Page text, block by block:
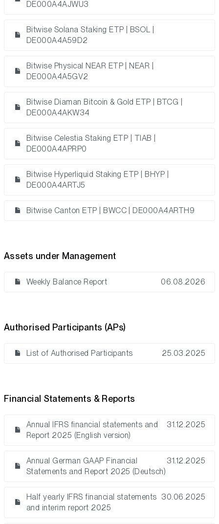
DE000A4AJWU3
Bitwise Solana Staking ETP | BSOL |
DE000A4A59D2
Bitwise Physical NEAR ETP | NEAR |
DE000A4A5GV2
Bitwise Diaman Bitcoin & Gold ETP | BTCG |
DE000A4AKW34
Bitwise Celestia Staking ETP | TIAB |
DE000A4APRP0
Bitwise Hyperliquid Staking ETP | BHYP |
DE000A4ARTJ5
Bitwise Canton ETP | BWCC | DE000A4ARTH9
Assets under Management
Weekly Balance Report 06.08.2026
Authorised Participants (APs)
List of Authorised Participants 25.03.2025
Financial Statements & Reports
Annual IFRS financial statements and
Report 2025 (English version)
31.12.2025
Annual German GAAP Financial
Statements and Report 2025 (Deutsch)
31.12.2025
Half yearly IFRS financial statements
and interim report 2025
30.06.2025